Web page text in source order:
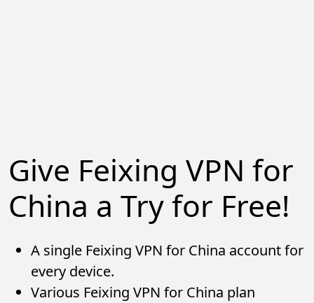
Give Feixing VPN for
China a Try for Free!
A single Feixing VPN for China account for
every device.
Various Feixing VPN for China plan